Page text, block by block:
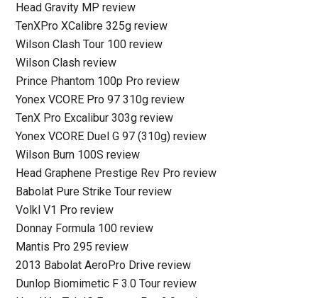
Head Gravity MP review
TenXPro XCalibre 325g review
Wilson Clash Tour 100 review
Wilson Clash review
Prince Phantom 100p Pro review
Yonex VCORE Pro 97 310g review
TenX Pro Excalibur 303g review
Yonex VCORE Duel G 97 (310g) review
Wilson Burn 100S review
Head Graphene Prestige Rev Pro review
Babolat Pure Strike Tour review
Volkl V1 Pro review
Donnay Formula 100 review
Mantis Pro 295 review
2013 Babolat AeroPro Drive review
Dunlop Biomimetic F 3.0 Tour review